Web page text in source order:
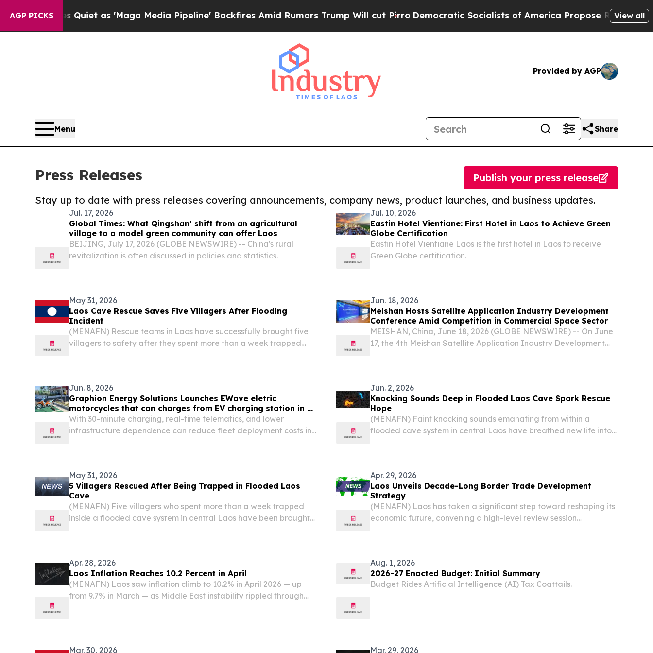
AGP PICKS
Goes Quiet as 'Maga Media Pipeline' Backfires Amid Rumors Trump Will cut PirroDemocratic Socialists of America Propose Radical Overhaul
View all
Provided by AGP
Menu Share
Press Releases
Stay up to date with press releases covering announcements, company news, product launches, and business updates.
Publish your press release
Jul. 17, 2026
Global Times: What Qingshan’ shift from an agricultural
village to a model green community can offer Laos
BEIJING, July 17, 2026 (GLOBE NEWSWIRE) -- China's rural
revitalization is often discussed in policies and statistics.
Jul. 10, 2026
Eastin Hotel Vientiane: First Hotel in Laos to Achieve Green
Globe Certification
Eastin Hotel Vientiane Laos is the first hotel in Laos to receive
Green Globe certification.
May 31, 2026
Laos Cave Rescue Saves Five Villagers After Flooding
Incident
(MENAFN) Rescue teams in Laos have successfully brought five
villagers to safety after they spent more than a week trapped
Jun. 18, 2026
Meishan Hosts Satellite Application Industry Development
Conference Amid Competition in Commercial Space Sector
MEISHAN, China, June 18, 2026 (GLOBE NEWSWIRE) -- On June
17, the 4th Meishan Satellite Application Industry Development
Jun. 8, 2026
Graphion Energy Solutions Launches EWave eletric
motorcycles that can charges from EV charging station in 30
Minutes
With 30-minute charging, real-time telematics, and lower
infrastructure dependence can reduce fleet deployment costs in
Jun. 2, 2026
Knocking Sounds Deep in Flooded Laos Cave Spark Rescue
Hope
(MENAFN) Faint knocking sounds emanating from within a
flooded cave system in central Laos have breathed new life into
May 31, 2026
5 Villagers Rescued After Being Trapped in Flooded Laos
Cave
(MENAFN) Five villagers who spent more than a week trapped
inside a flooded cave system in central Laos have been brought
Apr. 29, 2026
Laos Unveils Decade-Long Border Trade Development
Strategy
(MENAFN) Laos has taken a significant step toward reshaping its
economic future, convening a high-level review session
Apr. 28, 2026
Laos Inflation Reaches 10.2 Percent in April
(MENAFN) Laos saw inflation climb to 10.2% in April 2026 — up
from 9.7% in March — as Middle East instability rippled through
Aug. 1, 2026
2026-27 Enacted Budget: Initial Summary
Budget Rides Artificial Intelligence (AI) Tax Coattails.
Mar. 30, 2026
Mar. 29, 2026